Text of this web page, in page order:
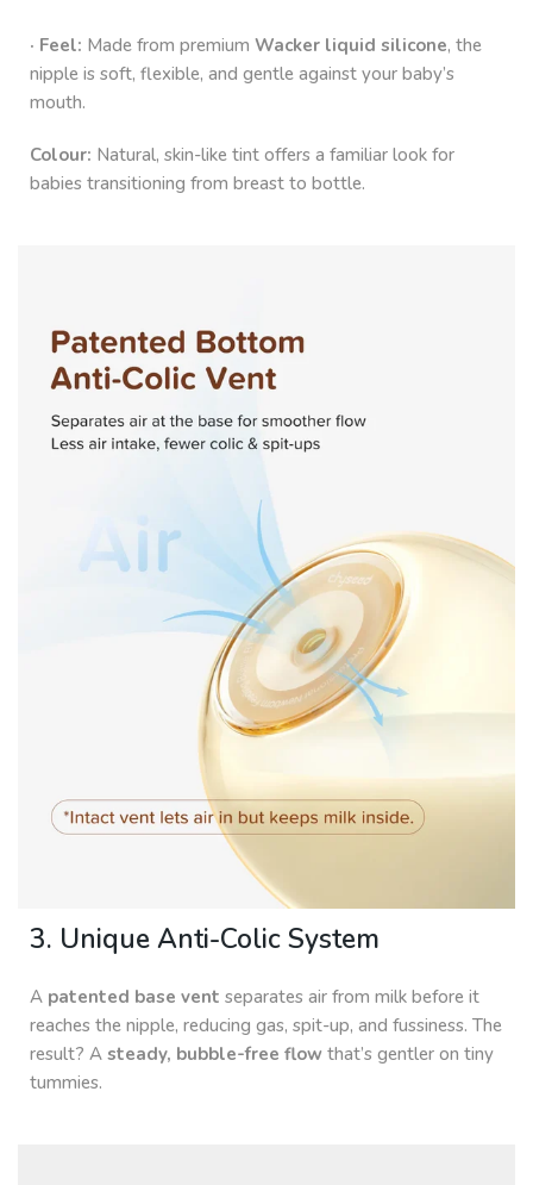
· Feel: Made from premium Wacker liquid silicone, the
nipple is soft, flexible, and gentle against your baby’s
mouth.
Colour: Natural, skin-like tint offers a familiar look for
babies transitioning from breast to bottle.
3. Unique Anti-Colic System
A patented base vent separates air from milk before it
reaches the nipple, reducing gas, spit-up, and fussiness. The
result? A steady, bubble-free flow that’s gentler on tiny
tummies.